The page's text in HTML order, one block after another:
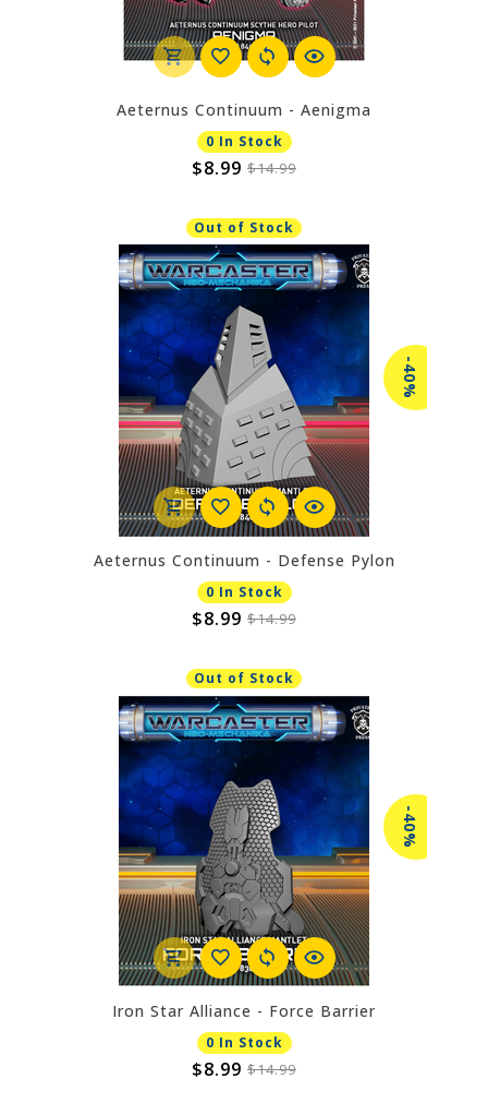
Aeternus Continuum - Aenigma
0 In Stock
$8.99 $14.99
Out of Stock
-40%
Aeternus Continuum - Defense Pylon
0 In Stock
$8.99 $14.99
Out of Stock
-40%
Iron Star Alliance - Force Barrier
0 In Stock
$8.99 $14.99